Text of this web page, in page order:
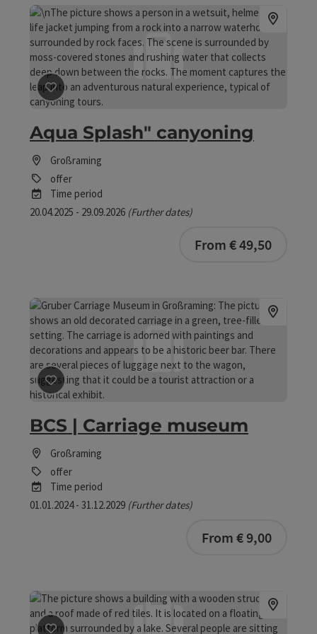
save post: Aqua Splash" canyoning
Aqua Splash" canyoning
Großraming
offer
Time period
20.04.2025 - 29.09.2026 (Further dates)
From € 49,50
save post: BCS | Carriage museum
BCS | Carriage museum
Großraming
offer
Time period
01.01.2024 - 31.12.2029 (Further dates)
From € 9,00